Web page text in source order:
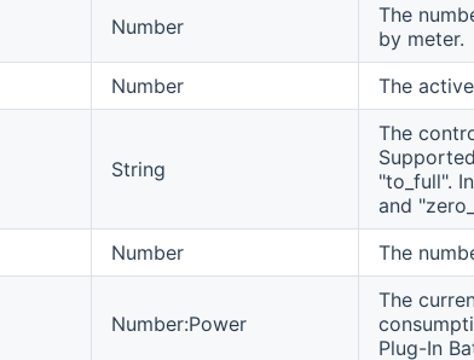
Number
The
by meter.
Number The
String
The
"to_full".
and
Number The
Number:Power
The
Plug-In